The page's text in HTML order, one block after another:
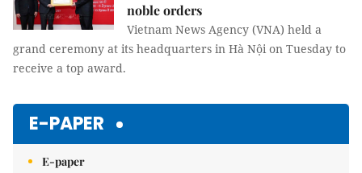
noble orders
Vietnam News Agency (VNA) held a
grand ceremony at its headquarters in Hà Nội on Tuesday to
receive a top award.
E-PAPER
E-paper